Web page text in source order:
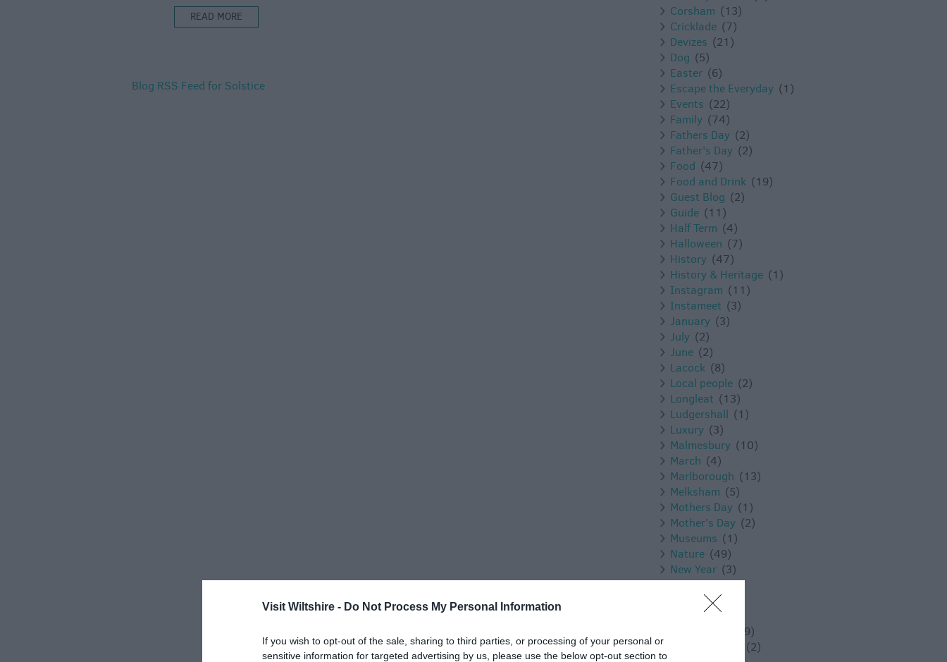
Visit Wiltshire - Do Not Process My Personal Information
If you wish to opt-out of the sale, sharing to third parties, or processing of your personal or
sensitive information for targeted advertising by us, please use the below opt-out section to
got you covered! From virtual
more – here’s what’s on in
READ MORE
Blog RSS Feed for Solstice
Corsham (13)
Cricklade (7)
Devizes (21)
Dog (5)
Easter (6)
Escape the Everyday (1)
Events (22)
Family (74)
Fathers Day (2)
Father's Day (2)
Food (47)
Food and Drink (19)
Guest Blog (2)
Guide (11)
Half Term (4)
Halloween (7)
History (47)
History & Heritage (1)
Instagram (11)
Instameet (3)
January (3)
July (2)
June (2)
Lacock (8)
Local people (2)
Longleat (13)
Ludgershall (1)
Luxury (3)
Malmesbury (10)
March (4)
Marlborough (13)
Melksham (5)
Mothers Day (1)
Mother's Day (2)
Museums (1)
Nature (49)
New Year (3)
November (5)
Outdoors
Pewsey
(11)
(9)
(2)